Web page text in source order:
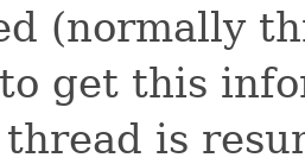
(normally
get this
is